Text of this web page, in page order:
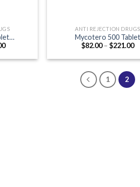
Price
$135.00
ANTI REJECTION DRUGS
Mycotero 500 Tablet
(Mycophenolate Mofetil
$82.00 – $221.00
1 2